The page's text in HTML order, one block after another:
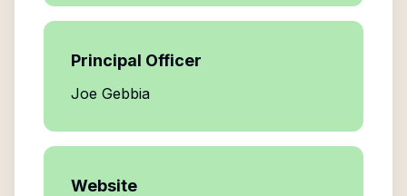
Principal Officer
Joe Gebbia
Website